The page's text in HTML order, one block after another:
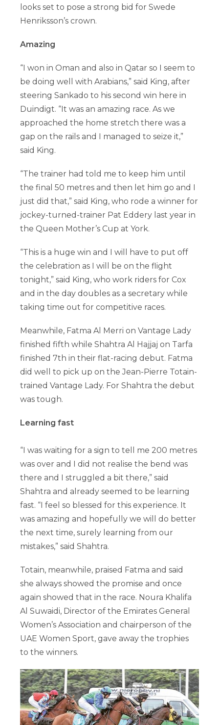
looks set to pose a strong bid for Swede
Henriksson’s crown.
Amazing
“I won in Oman and also in Qatar so I seem to
be doing well with Arabians,” said King, after
steering Sankado to his second win here in
Duindigt. “It was an amazing race. As we
approached the home stretch there was a
gap on the rails and I managed to seize it,”
said King.
“The trainer had told me to keep him until
the final 50 metres and then let him go and I
just did that,” said King, who rode a winner for
jockey-turned-trainer Pat Eddery last year in
the Queen Mother’s Cup at York.
“This is a huge win and I will have to put off
the celebration as I will be on the flight
tonight,” said King, who work riders for Cox
and in the day doubles as a secretary while
taking time out for competitive races.
Meanwhile, Fatma Al Merri on Vantage Lady
finished fifth while Shahtra Al Hajjaj on Tarfa
finished 7th in their flat-racing debut. Fatma
did well to pick up on the Jean-Pierre Totain-
trained Vantage Lady. For Shahtra the debut
was tough.
Learning fast
“I was waiting for a sign to tell me 200 metres
was over and I did not realise the bend was
there and I struggled a bit there,” said
Shahtra and already seemed to be learning
fast. “I feel so blessed for this experience. It
was amazing and hopefully we will do better
the next time, surely learning from our
mistakes,” said Shahtra.
Totain, meanwhile, praised Fatma and said
she always showed the promise and once
again showed that in the race. Noura Khalifa
Al Suwaidi, Director of the Emirates General
Women’s Association and chairperson of the
UAE Women Sport, gave away the trophies
to the winners.